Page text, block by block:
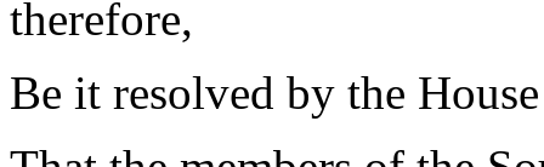
therefore,
Be it resolved by the